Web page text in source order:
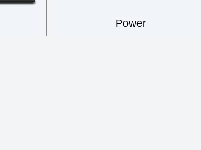
Power